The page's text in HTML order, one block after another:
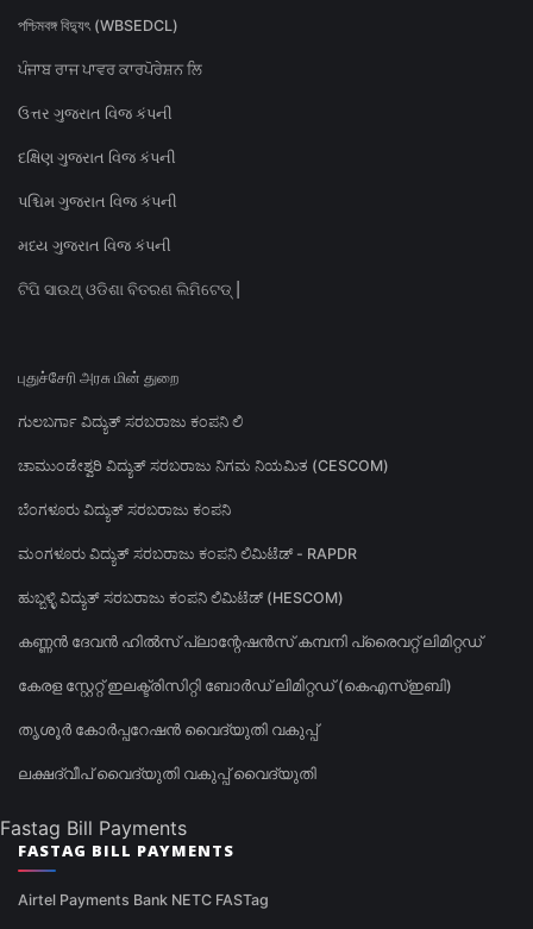
পশ্চিমবঙ্গ বিদ্যুৎ (WBSEDCL)
ਪੰਜਾਬ ਰਾਜ ਪਾਵਰ ਕਾਰਪੋਰੇਸ਼ਨ ਲਿ
ઉત્તર ગુજરાત વિજ કંપની
દક્ષિણ ગુજરાત વિજ કંપની
પશ્ચિમ ગુજરાત વિજ કંપની
મધ્ય ગુજરાત વિજ કંપની
ଟିପି ସାଉଥ୍ ଓଡିଶା ବିତରଣ ଲିମିଟେଡ୍ |
புதுச்சேரி அரசு மின் துறை
ಗುಲಬರ್ಗಾ ವಿದ್ಯುತ್ ಸರಬರಾಜು ಕಂಪನಿ ಲಿ
ಚಾಮುಂಡೇಶ್ವರಿ ವಿದ್ಯುತ್ ಸರಬರಾಜು ನಿಗಮ ನಿಯಮಿತ (CESCOM)
ಬೆಂಗಳೂರು ವಿದ್ಯುತ್ ಸರಬರಾಜು ಕಂಪನಿ
ಮಂಗಳೂರು ವಿದ್ಯುತ್ ಸರಬರಾಜು ಕಂಪನಿ ಲಿಮಿಟೆಡ್ - RAPDR
ಹುಬ್ಬಳ್ಳಿ ವಿದ್ಯುತ್ ಸರಬರಾಜು ಕಂಪನಿ ಲಿಮಿಟೆಡ್ (HESCOM)
കണ്ണൻ ദേവൻ ഹിൽസ് പ്ലാന്റേഷൻസ് കമ്പനി പ്രൈവറ്റ് ലിമിറ്റഡ്
കേരള സ്റ്റേറ്റ് ഇലക്ട്രിസിറ്റി ബോർഡ് ലിമിറ്റഡ് (കെഎസ്ഇബി)
തൃശൂർ കോർപ്പറേഷൻ വൈദ്യുതി വകുപ്പ്
ലക്ഷദ്വീപ് വൈദ്യുതി വകുപ്പ് വൈദ്യുതി
Fastag Bill Payments
FASTAG BILL PAYMENTS
Airtel Payments Bank NETC FASTag